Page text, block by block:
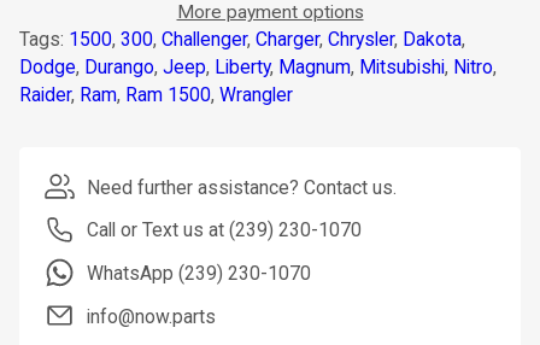
More payment options
Tags: 1500, 300, Challenger, Charger, Chrysler, Dakota,
Dodge, Durango, Jeep, Liberty, Magnum, Mitsubishi, Nitro,
Raider, Ram, Ram 1500, Wrangler
Need further assistance? Contact us.
Call or Text us at (239) 230-1070
WhatsApp (239) 230-1070
info@now.parts